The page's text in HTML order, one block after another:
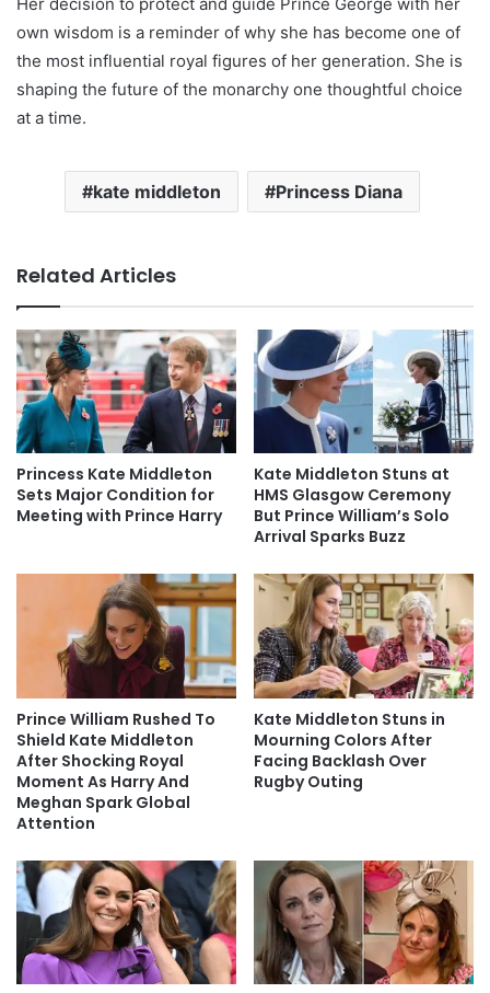
own wisdom is a reminder of why she has become one of
the most influential royal figures of her generation. She is
shaping the future of the monarchy one thoughtful choice
at a time.
kate middleton Princess Diana
Related Articles
Princess Kate Middleton
Sets Major Condition for
Meeting with Prince Harry
Kate Middleton Stuns at
HMS Glasgow Ceremony
But Prince William’s Solo
Arrival Sparks Buzz
Prince William Rushed To
Shield Kate Middleton
After Shocking Royal
Moment As Harry And
Meghan Spark Global
Attention
Kate Middleton Stuns in
Mourning Colors After
Facing Backlash Over
Rugby Outing